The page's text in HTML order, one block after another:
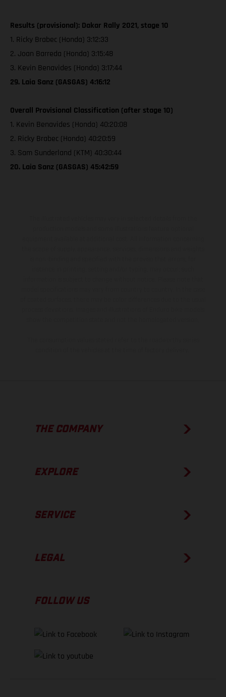
Results (provisional): Dakar Rally 2021, stage 10
1. Ricky Brabec (Honda) 3:12:33
2. Joan Barreda (Honda) 3:15:48
3. Kevin Benavides (Honda) 3:17:44
29. Laia Sanz (GASGAS) 4:16:12
Overall Provisional Classification (after stage 10)
1. Kevin Benavides (Honda) 40:20:08
2. Ricky Brabec (Honda) 40:20:59
3. Sam Sunderland (KTM) 40:30:44
20. Laia Sanz (GASGAS) 45:42:59
THE COMPANY
EXPLORE
SERVICE
LEGAL
FOLLOW US